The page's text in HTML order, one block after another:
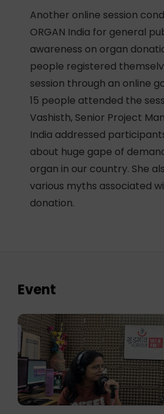
Another online session
ORGAN India for general
awareness on organ
people registered
session through an online
15 people attended the
Vashisth, Senior Project
India addressed
about huge gape of
organ in our country. She
various myths associated
donation.
Event